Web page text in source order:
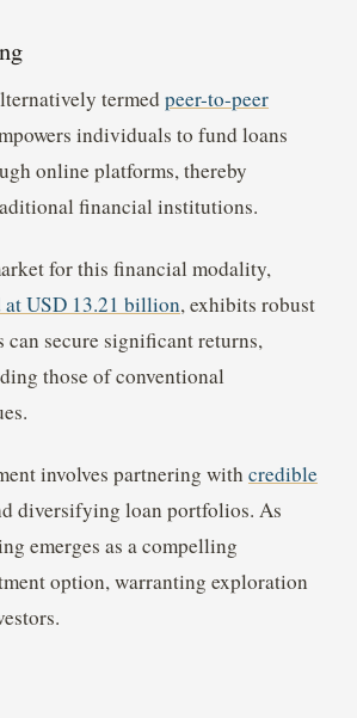
termed peer-to-peer
individuals to fund loans
online platforms, thereby
financial institutions.
for this financial modality,
USD 13.21 billion, exhibits robust
can secure significant returns,
those of conventional
involves partnering with credible
diversifying loan portfolios. As
emerges as a compelling
option, warranting exploration